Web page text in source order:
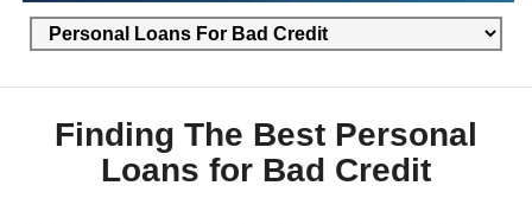
Finding The Best Personal
Loans for Bad Credit